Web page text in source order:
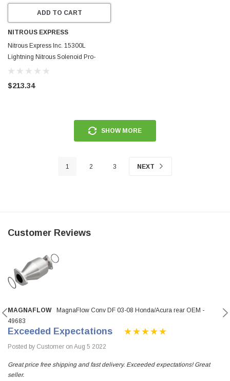
ADD TO CART
NITROUS EXPRESS
Nitrous Express Inc. 15300L
Lightning Nitrous Solenoid Pro-
Power
$213.34
SHOW MORE
1 2 3 NEXT
Customer Reviews
MAGNAFLOW
MagnaFlow Conv DF 03-08 Honda/Acura rear OEM -
49683
Exceeded Expectations
Posted by Customer on Aug 5 2022
Great price free shipping and fast delivery. Exceeded expectations! Great
seller.